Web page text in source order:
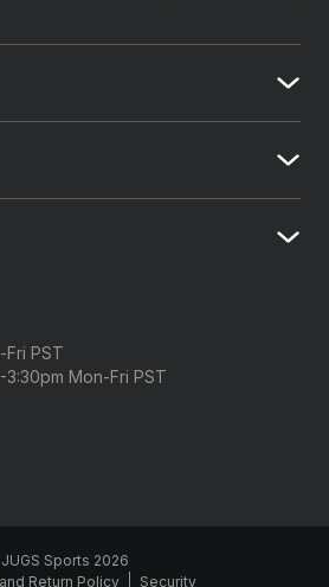
PST
Mon-Fri PST
Sports 2026
Return Policy Security